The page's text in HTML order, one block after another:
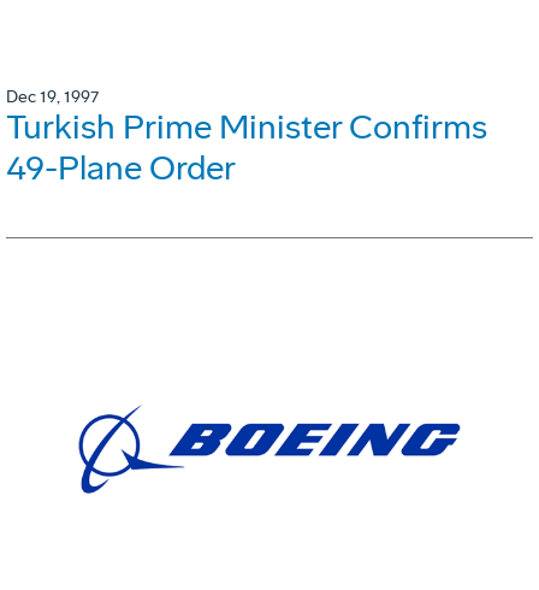
Dec 19, 1997
Turkish Prime Minister Confirms
49-Plane Order